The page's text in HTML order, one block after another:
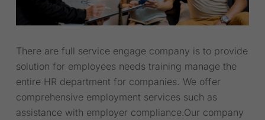
There are full service engage company is to provide
solution for employees needs training manage the
entire HR department for companies. We offer
comprehensive employment services such as
assistance with employer compliance.Our company